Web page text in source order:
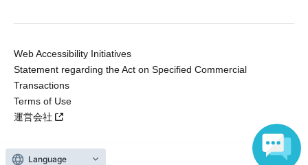
Web Accessibility Initiatives
Statement regarding the Act on Specified Commercial
Transactions
Terms of Use
運営会社
Language